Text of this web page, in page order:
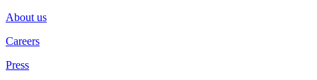
About us
Careers
Press